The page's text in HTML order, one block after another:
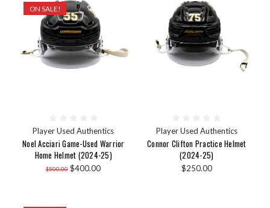
ON SALE!
Player Used Authentics
Noel Acciari Game-Used Warrior
Home Helmet (2024-25)
$500.00 $400.00
Player Used Authentics
Connor Clifton Practice Helmet
(2024-25)
$250.00